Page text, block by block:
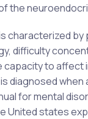
the
characterized
difficulty
to
diagnosed
for mental
United states